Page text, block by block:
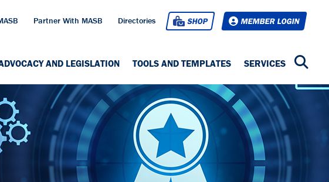
SHOP MEMBER LOGIN
AND LEGISLATION TOOLS AND TEMPLATES SERVICES
Partner With MASB Directories